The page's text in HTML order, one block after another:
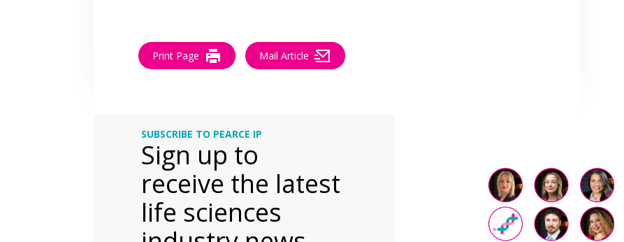
Print Page Mail Article
SUBSCRIBE TO PEARCE IP
Sign up to
receive the latest
life sciences